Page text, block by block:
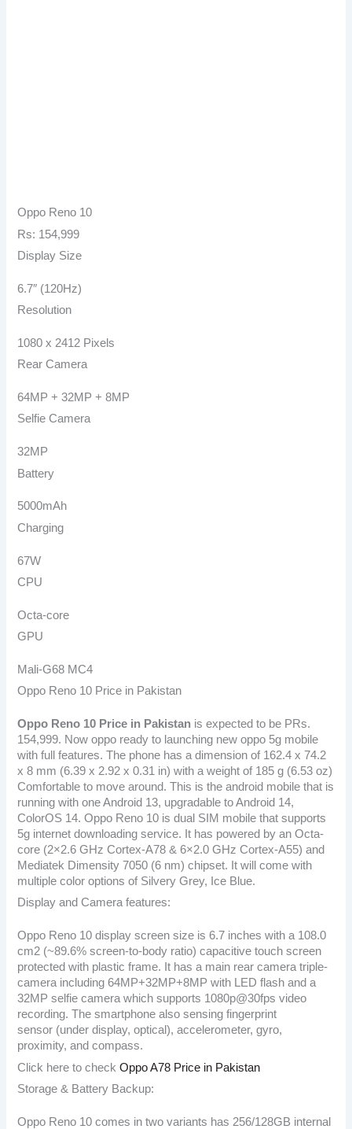
Oppo Reno 10
Rs: 154,999
Display Size
6.7″ (120Hz)
Resolution
1080 x 2412 Pixels
Rear Camera
64MP + 32MP + 8MP
Selfie Camera
32MP
Battery
5000mAh
Charging
67W
CPU
Octa-core
GPU
Mali-G68 MC4
Oppo Reno 10 Price in Pakistan
Oppo Reno 10 Price in Pakistan is expected to be PRs.
154,999. Now oppo ready to launching new oppo 5g mobile
with full features. The phone has a dimension of 162.4 x 74.2
x 8 mm (6.39 x 2.92 x 0.31 in) with a weight of 185 g (6.53 oz)
Comfortable to move around. This is the android mobile that is
running with one Android 13, upgradable to Android 14,
ColorOS 14. Oppo Reno 10 is dual SIM mobile that supports
5g internet downloading service. It has powered by an Octa-
core (2×2.6 GHz Cortex-A78 & 6×2.0 GHz Cortex-A55) and
Mediatek Dimensity 7050 (6 nm) chipset. It will come with
multiple color options of Silvery Grey, Ice Blue.
Display and Camera features:
Oppo Reno 10 display screen size is 6.7 inches with a 108.0
cm2 (~89.6% screen-to-body ratio) capacitive touch screen
protected with plastic frame. It has a main rear camera triple-
camera including 64MP+32MP+8MP with LED flash and a
32MP selfie camera which supports 1080p@30fps video
recording. The smartphone also sensing fingerprint
sensor (under display, optical), accelerometer, gyro,
proximity, and compass.
Click here to check Oppo A78 Price in Pakistan
Storage & Battery Backup:
Oppo Reno 10 comes in two variants has 256/128GB internal